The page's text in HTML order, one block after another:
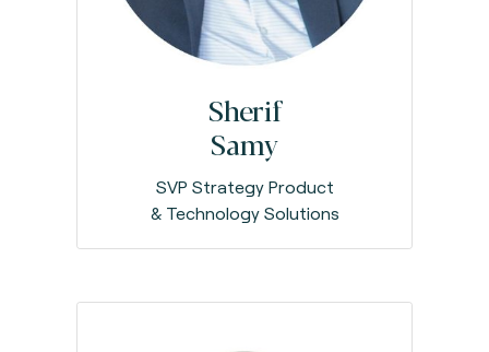
Sherif
Samy
SVP Strategy Product
& Technology Solutions